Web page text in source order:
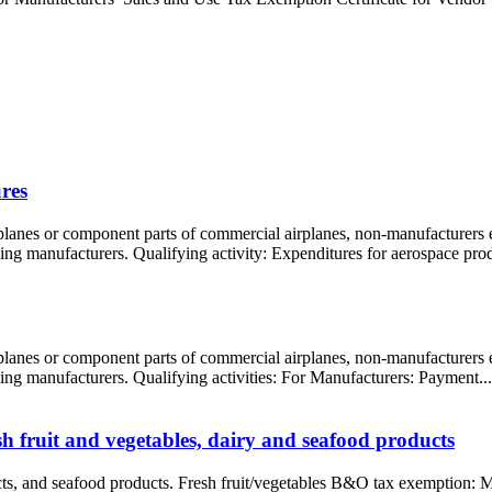
or component parts of commercial airplanes, non-
manufacturers. Qualifying activity: Expenditures for aerospace
or component parts of commercial airplanes, non-
manufacturers. Qualifying activities: For Manufacturers: Payment...
and vegetables, dairy and seafood products
and seafood products. Fresh fruit/vegetables B&O tax exemption: